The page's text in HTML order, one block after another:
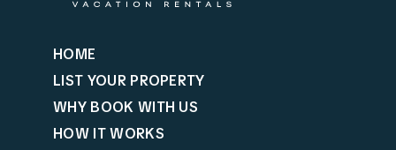
HOME
LIST YOUR PROPERTY
WHY BOOK WITH US
HOW IT WORKS